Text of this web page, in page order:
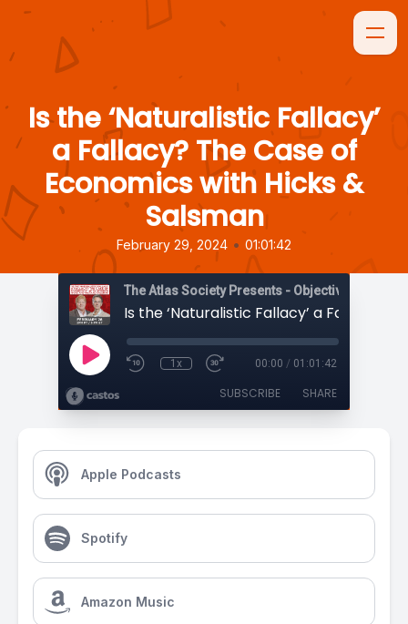
Is the ‘Naturalistic Fallacy’
a Fallacy? The Case of
Economics with Hicks &
Salsman
February 29, 2024 • 01:01:42
The Atlas Society Presents - Objectively
1x 00:00 / 01:01:42
SUBSCRIBE SHARE
Apple Podcasts
Spotify
Amazon Music